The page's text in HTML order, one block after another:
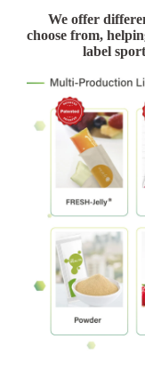
We offer
choose from,
label